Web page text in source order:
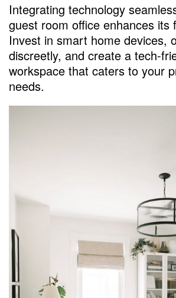
Integrating technology
guest room office enhances its
Invest in smart home devices,
discreetly, and create a tech-
workspace that caters to your
needs.